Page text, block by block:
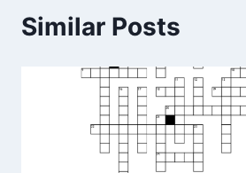
Similar Posts